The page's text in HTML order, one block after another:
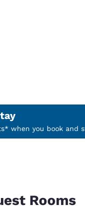
when you book and
Rooms